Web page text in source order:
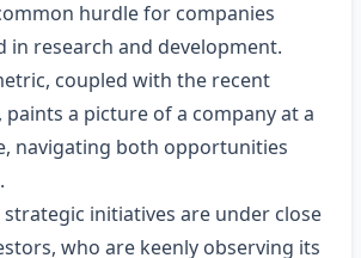
hurdle for companies
in research and development.
coupled with the recent
a picture of a company at a
navigating both opportunities
strategic initiatives are under close
who are keenly observing its